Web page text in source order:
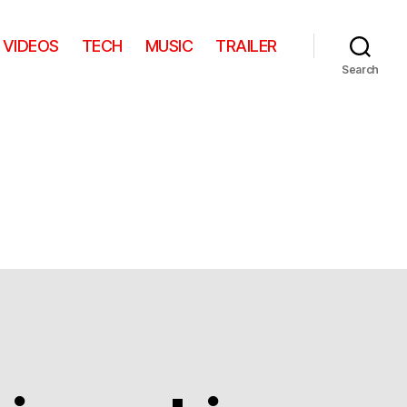
VIDEOS TECH MUSIC TRAILER
Search